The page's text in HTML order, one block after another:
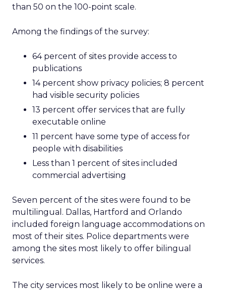
than 50 on the 100-point scale.
Among the findings of the survey:
64 percent of sites provide access to
publications
14 percent show privacy policies; 8 percent
had visible security policies
13 percent offer services that are fully
executable online
11 percent have some type of access for
people with disabilities
Less than 1 percent of sites included
commercial advertising
Seven percent of the sites were found to be
multilingual. Dallas, Hartford and Orlando
included foreign language accommodations on
most of their sites. Police departments were
among the sites most likely to offer bilingual
services.
The city services most likely to be online were a